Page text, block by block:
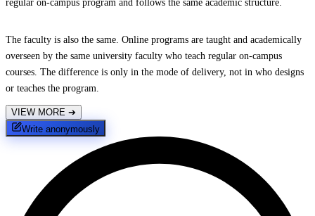
regular on-campus program and follows the same academic structure.
The faculty is also the same. Online programs are taught and academically
overseen by the same university faculty who teach regular on-campus
courses. The difference is only in the mode of delivery, not in who designs
or teaches the program.
VIEW MORE ➔
Write anonymously